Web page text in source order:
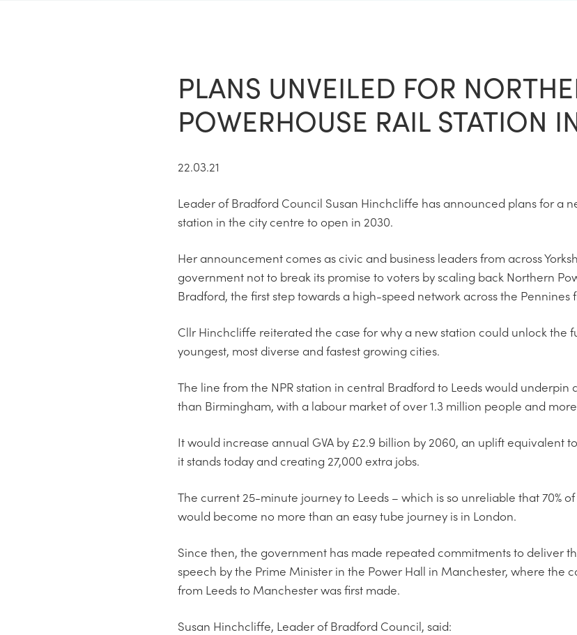
PLANS UNVEILED FOR
POWERHOUSE RAIL STATION
22.03.21
Leader of Bradford Council Susan Hinchcliffe has announced plans for a
station in the city centre to open in 2030.
Her announcement comes as civic and business leaders from across
government not to break its promise to voters by scaling back Northern
Bradford, the first step towards a high-speed network across the Pennines
Cllr Hinchcliffe reiterated the case for why a new station could unlock the
youngest, most diverse and fastest growing cities.
The line from the NPR station in central Bradford to Leeds would
than Birmingham, with a labour market of over 1.3 million people and
It would increase annual GVA by £2.9 billion by 2060, an uplift equivalent
it stands today and creating 27,000 extra jobs.
The current 25-minute journey to Leeds – which is so unreliable that 70%
would become no more than an easy tube journey is in London.
Since then, the government has made repeated commitments to deliver
speech by the Prime Minister in the Power Hall in Manchester, where the
from Leeds to Manchester was first made.
Susan Hinchcliffe, Leader of Bradford Council, said: